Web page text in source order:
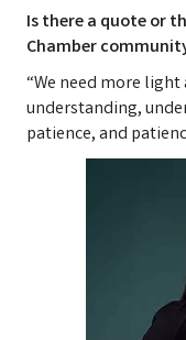
Is there a quote or
Chamber
“We need more
understanding,
patience, and